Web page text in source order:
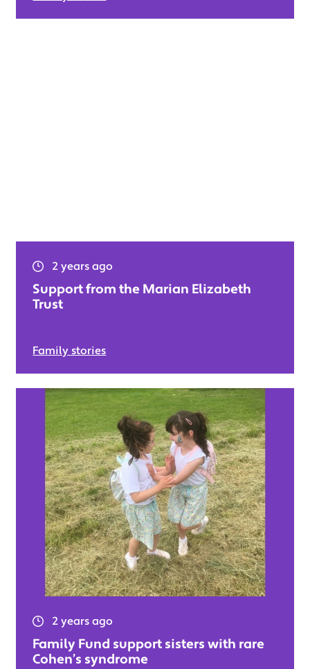
2 years ago
Support from the Marian Elizabeth
Trust
Family stories
2 years ago
Family Fund support sisters with rare
Cohen’s syndrome